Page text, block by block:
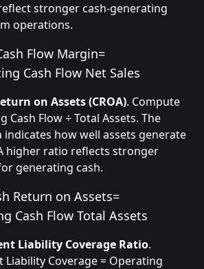
stronger cash-generating
operations.
Flow Margin=
Cash Flow Net Sales
on Assets (CROA). Compute
Cash Flow ÷ Total Assets. The
how well assets generate
higher ratio reflects stronger
generating cash.
Return on Assets=
Cash Flow Total Assets
Liability Coverage Ratio.
Liability Coverage = Operating